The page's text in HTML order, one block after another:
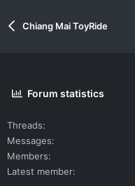
Chiang Mai ToyRide
Forum statistics
Threads
Messages
Members
Latest member